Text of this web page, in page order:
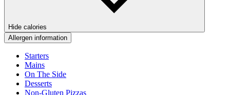
Hide calories
Allergen information
Starters
Mains
On The Side
Desserts
Non-Gluten Pizzas